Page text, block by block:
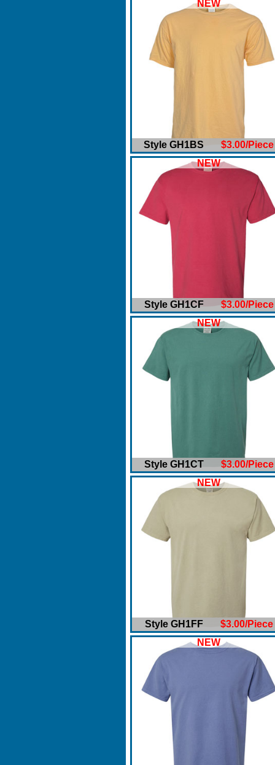
NEW
Style GH1BS $3.00/Piece
NEW
Style GH1CF $3.00/Piece
NEW
Style GH1CT $3.00/Piece
NEW
Style GH1FF $3.00/Piece
NEW